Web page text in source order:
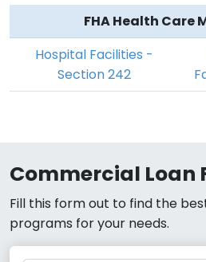
FHA Health Care
Hospital Facilities -
Section 242
Commercial Loan
Fill this form out to find the
programs for your needs.